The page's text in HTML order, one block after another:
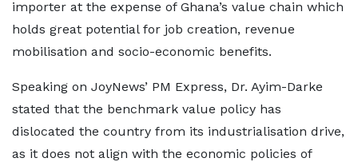
importer at the expense of Ghana’s value chain which
holds great potential for job creation, revenue
mobilisation and socio-economic benefits.
Speaking on JoyNews’ PM Express, Dr. Ayim-Darke
stated that the benchmark value policy has
dislocated the country from its industrialisation drive,
as it does not align with the economic policies of